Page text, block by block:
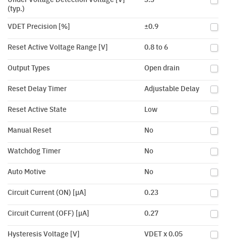
(typ.)
VDET Precision [%] ±0.9
Reset Active Voltage Range [V] 0.8 to 6
Output Types Open drain
Reset Delay Timer Adjustable Delay
Reset Active State Low
Manual Reset No
Watchdog Timer No
Auto Motive No
Circuit Current (ON) [µA] 0.23
Circuit Current (OFF) [µA] 0.27
Hysteresis Voltage [V] VDET x 0.05